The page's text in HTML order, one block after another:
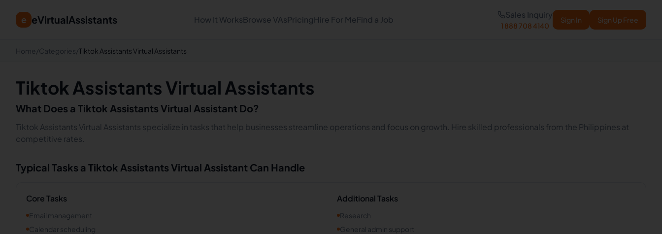
e eVirtualAssistants How It WorksBrowse VAsPricingHire For MeFind a Job Sales Inquiry
1 888 708 4140
Sign In Sign Up Free
Home /Categories/Tiktok Assistants Virtual Assistants
Tiktok Assistants Virtual Assistants
What Does a Tiktok Assistants Virtual Assistant Do?
Tiktok Assistants Virtual Assistants specialize in tasks that help businesses streamline operations and focus on growth. Hire skilled professionals from the Philippines at
competitive rates.
Typical Tasks a Tiktok Assistants Virtual Assistant Can Handle
Core Tasks
Email management
Calendar scheduling
Additional Tasks
Research
General admin support